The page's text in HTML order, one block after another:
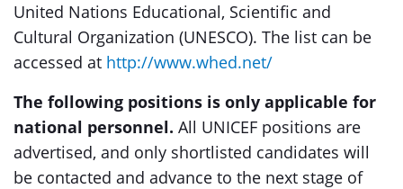
United Nations Educational, Scientific and
Cultural Organization (UNESCO). The list can be
accessed at http://www.whed.net/
The following positions is only applicable for
national personnel. All UNICEF positions are
advertised, and only shortlisted candidates will
be contacted and advance to the next stage of